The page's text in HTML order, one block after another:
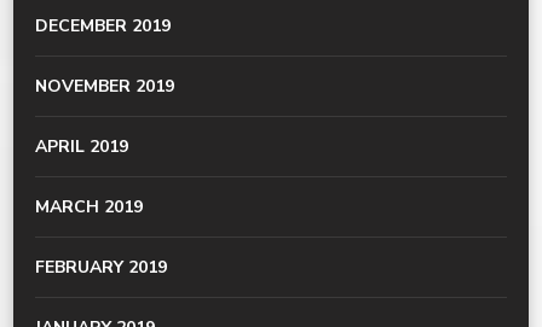
DECEMBER 2019
NOVEMBER 2019
APRIL 2019
MARCH 2019
FEBRUARY 2019